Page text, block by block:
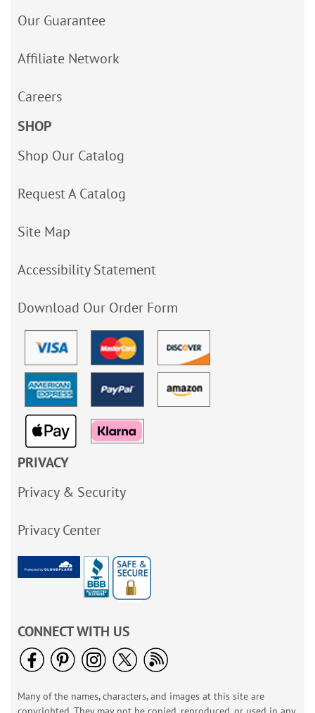
Our Guarantee
Affiliate Network
Careers
SHOP
Shop Our Catalog
Request A Catalog
Site Map
Accessibility Statement
Download Our Order Form
PRIVACY
Privacy & Security
Privacy Center
CONNECT WITH US
Many of the names, characters, and images at this site are